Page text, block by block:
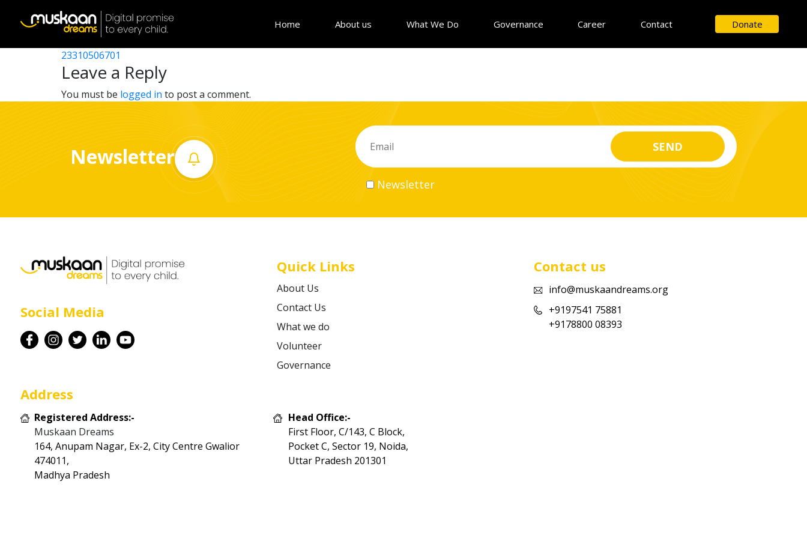
Home About us What We Do Governance Career Contact Donate
Career
Contact
23310514701
Post
navigation
23310502401
23310506701
Leave a Reply
You must be logged in to post a comment.
Newsletter
Newsletter
Social Media
Quick Links
About Us
Contact Us
What we do
Volunteer
Governance
Contact us
info@muskaandreams.org
+9197541 75881
+9178800 08393
Address
Registered Address:-
Muskaan Dreams
164, Anupam Nagar, Ex-2, City Centre Gwalior
474011,
Madhya Pradesh
Head Office:-
First Floor, C/143, C Block,
Pocket C, Sector 19, Noida,
Uttar Pradesh 201301